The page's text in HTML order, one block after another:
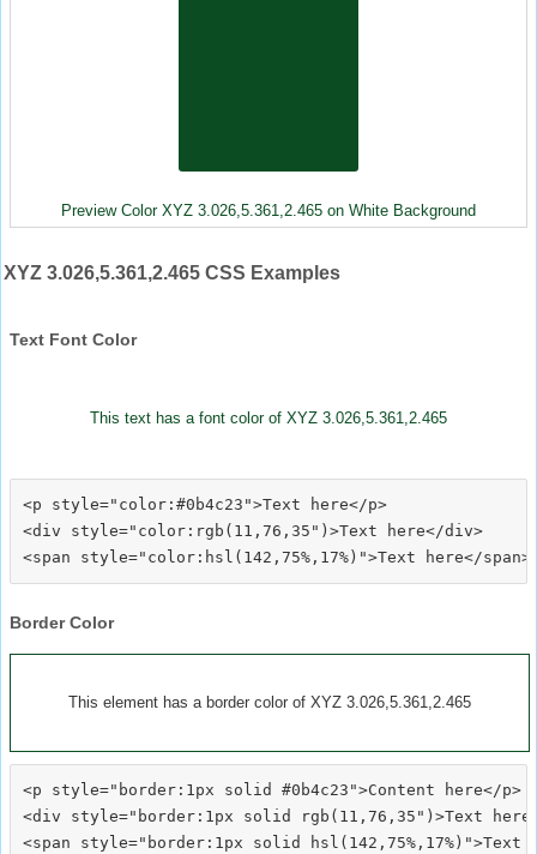
Preview Color XYZ 3.026,5.361,2.465 on White Background
XYZ 3.026,5.361,2.465 CSS Examples
Text Font Color
This text has a font color of XYZ 3.026,5.361,2.465
<p style="color:#0b4c23">Text here</p>
<div style="color:rgb(11,76,35")>Text here</div>
Border Color
This element has a border color of XYZ 3.026,5.361,2.465
<p style="border:1px solid #0b4c23">Content here</p>
<div style="border:1px solid rgb(11,76,35")>Text